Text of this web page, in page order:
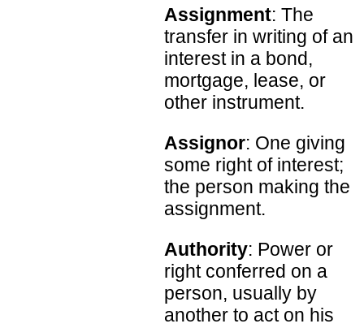
Assignment: The
transfer in writing of an
interest in a bond,
mortgage, lease, or
other instrument.
Assignor: One giving
some right of interest;
the person making the
assignment.
Authority: Power or
right conferred on a
person, usually by
another to act on his